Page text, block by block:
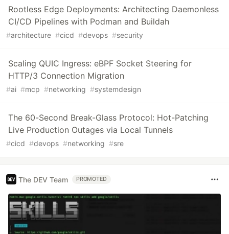
Rootless Edge Deployments: Architecting Daemonless
CI/CD Pipelines with Podman and Buildah
#architecture #cicd #devops #security
Scaling QUIC Ingress: eBPF Socket Steering for
HTTP/3 Connection Migration
#ai #mcp #networking #systemdesign
The 60-Second Break-Glass Protocol: Hot-Patching
Live Production Outages via Local Tunnels
#cicd #devops #networking #sre
The DEV Team PROMOTED